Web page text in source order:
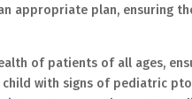
appropriate plan, ensuring
of patients of all ages,
with signs of pediatric